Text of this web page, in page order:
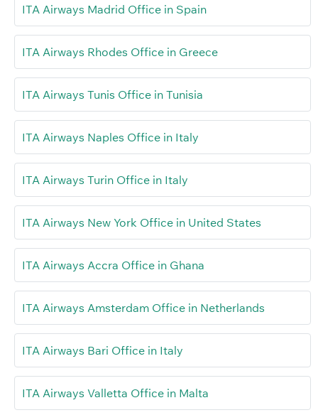
ITA Airways Madrid Office in Spain
ITA Airways Rhodes Office in Greece
ITA Airways Tunis Office in Tunisia
ITA Airways Naples Office in Italy
ITA Airways Turin Office in Italy
ITA Airways New York Office in United States
ITA Airways Accra Office in Ghana
ITA Airways Amsterdam Office in Netherlands
ITA Airways Bari Office in Italy
ITA Airways Valletta Office in Malta